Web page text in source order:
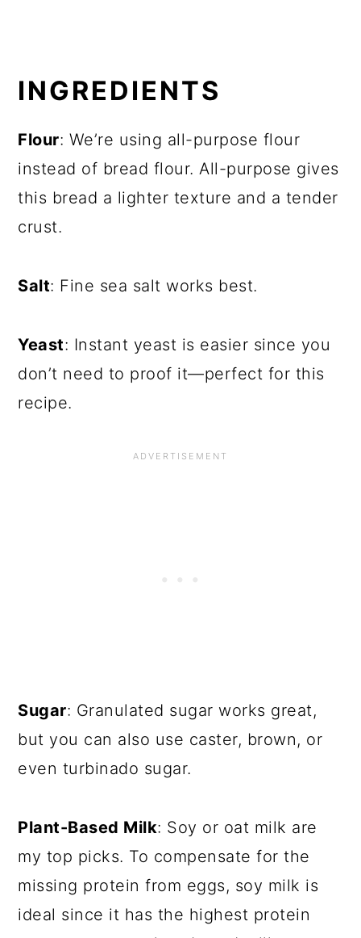
INGREDIENTS
Flour: We’re using all-purpose flour
instead of bread flour. All-purpose gives
this bread a lighter texture and a tender
crust.
Salt: Fine sea salt works best.
Yeast: Instant yeast is easier since you
don’t need to proof it—perfect for this
recipe.
Sugar: Granulated sugar works great,
but you can also use caster, brown, or
even turbinado sugar.
Plant-Based Milk: Soy or oat milk are
my top picks. To compensate for the
missing protein from eggs, soy milk is
ideal since it has the highest protein